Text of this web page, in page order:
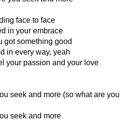
face to face
in your embrace
got something good
in every way, yeah
your passion and your love
seek and more (so what are you
seek and more